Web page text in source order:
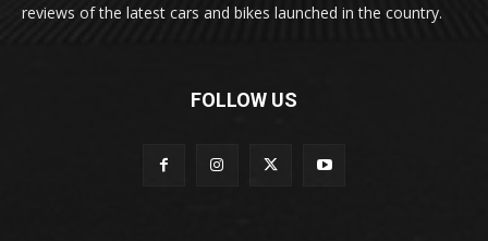
reviews of the latest cars and bikes launched in the country.
FOLLOW US